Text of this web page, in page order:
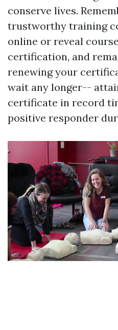
conserve lives.
trustworthy training
online or reveal
certification, and
renewing your
wait any longer--
certificate in record
positive responder